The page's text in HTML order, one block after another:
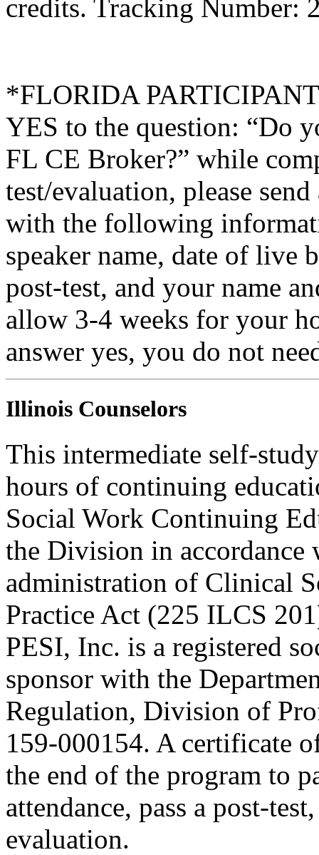
credits. Tracking Number:
*FLORIDA
YES to the question: “Do
FL CE Broker?” while
test/evaluation, please
with the following
speaker name, date of live
post-test, and your name
allow 3-4 weeks for your
answer yes, you do not
Illinois Counselors
This intermediate self-
hours of continuing
Social Work Continuing
the Division in accordance
administration of Clinical
Practice Act (225 ILCS
PESI, Inc. is a registered
sponsor with the
Regulation, Division of
159-000154. A certificate
the end of the program to
attendance, pass a post-
evaluation.